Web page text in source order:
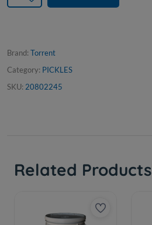
Brand: Torrent
Category: PICKLES
SKU: 20802245
Related Products